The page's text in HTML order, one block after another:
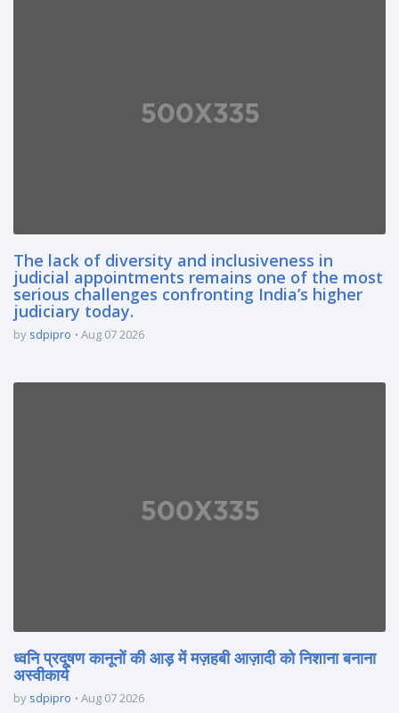
The lack of diversity and inclusiveness in
judicial appointments remains one of the most
serious challenges confronting India’s higher
judiciary today.
by sdpipro Aug 07 2026
ध्वनि प्रदूषण कानूनों की आड़ में मज़हबी आज़ादी को निशाना बनाना
अस्वीकार्य
by sdpipro Aug 07 2026